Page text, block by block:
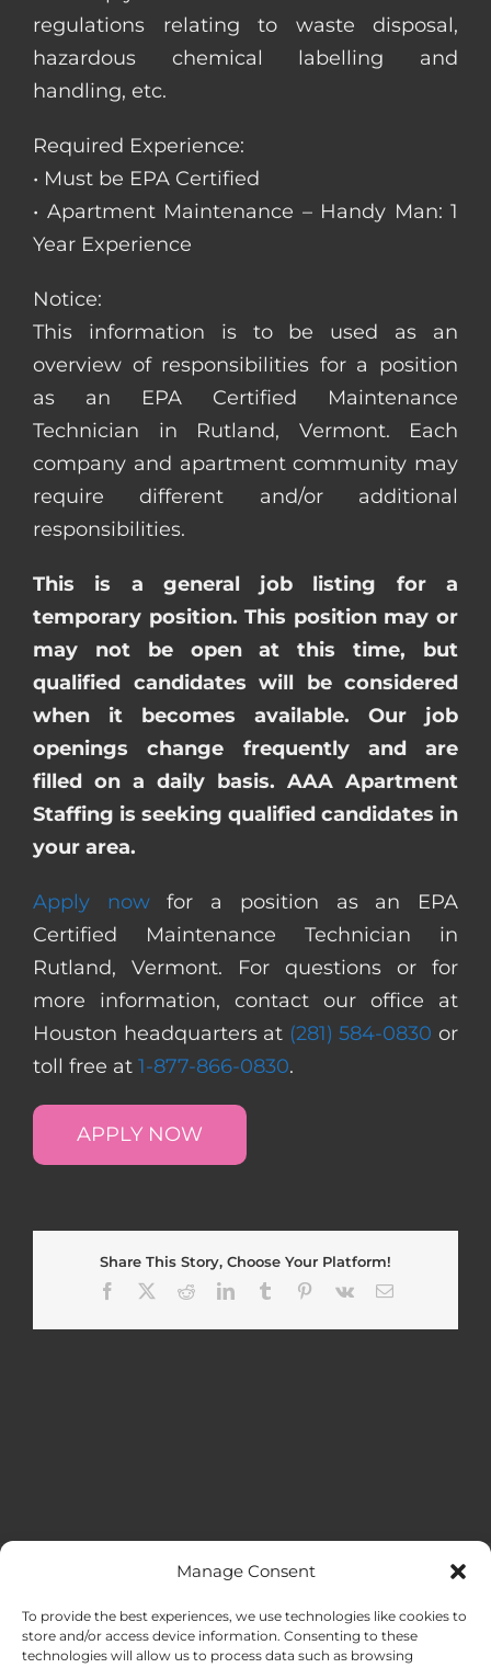
Manage Consent
To provide the best experiences, we use technologies like cookies to
store and/or access device information. Consenting to these
technologies will allow us to process data such as browsing
regulations relating to waste disposal,
hazardous chemical labelling and
handling, etc.
Required Experience:
• Must be EPA Certified
• Apartment Maintenance – Handy Man: 1
Year Experience
Notice:
This information is to be used as an
overview of responsibilities for a position
as an EPA Certified Maintenance
Technician in Rutland, Vermont. Each
company and apartment community may
require different and/or additional
responsibilities.
This is a general job listing for a
temporary position. This position may or
may not be open at this time, but
qualified candidates will be considered
when it becomes available. Our job
openings change frequently and are
filled on a daily basis. AAA Apartment
Staffing is seeking qualified candidates in
your area.
Apply nowfor a position as an EPA
Certified Maintenance Technician in
Rutland, Vermont. For questions or for
more information, contact our office at
Houston headquarters at (281) 584-0830 or
toll free at 1-877-866-0830.
APPLY NOW
Share This Story, Choose Your Platform!
Facebook
RedditLinkedInTumblr Pinterest
Vk Email